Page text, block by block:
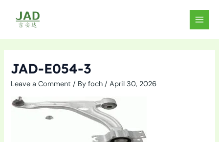
content
MAIN
JAD-E054-3
Leave a Comment / Byfoch/April 30, 2026